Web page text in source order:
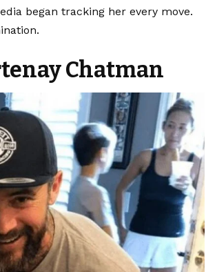
began tracking her every move.
Chatman